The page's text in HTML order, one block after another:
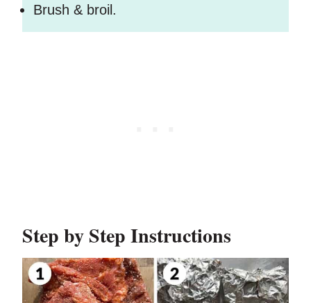
Brush & broil.
Step by Step Instructions